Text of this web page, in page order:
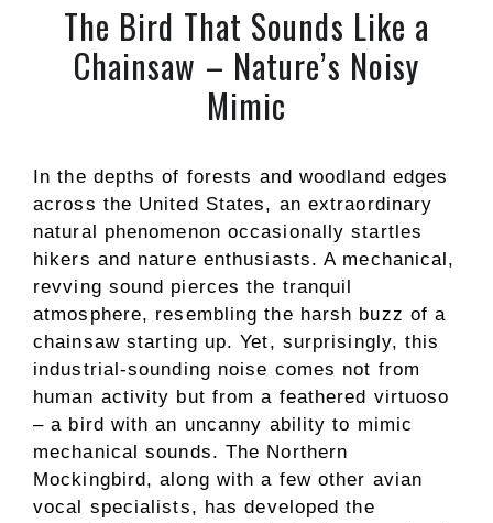
The Bird That Sounds Like a
Chainsaw – Nature’s Noisy
Mimic
In the depths of forests and woodland edges
across the United States, an extraordinary
natural phenomenon occasionally startles
hikers and nature enthusiasts. A mechanical,
revving sound pierces the tranquil
atmosphere, resembling the harsh buzz of a
chainsaw starting up. Yet, surprisingly, this
industrial-sounding noise comes not from
human activity but from a feathered virtuoso
– a bird with an uncanny ability to mimic
mechanical sounds. The Northern
Mockingbird, along with a few other avian
vocal specialists, has developed the